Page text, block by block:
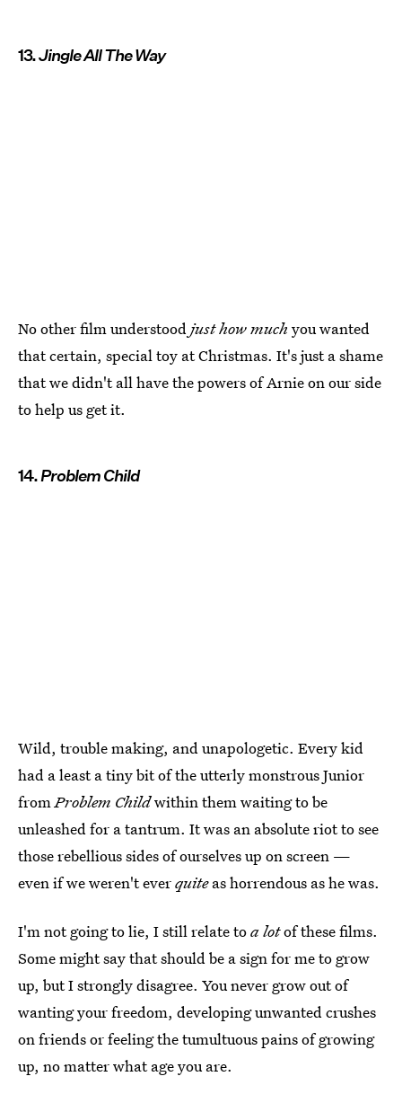
13.Jingle All The Way
No other film understood just how much you wanted
that certain, special toy at Christmas. It's just a shame
that we didn't all have the powers of Arnie on our side
to help us get it.
14.Problem Child
Wild, trouble making, and unapologetic. Every kid
had a least a tiny bit of the utterly monstrous Junior
fromProblem Childwithin them waiting to be
unleashed for a tantrum. It was an absolute riot to see
those rebellious sides of ourselves up on screen —
even if we weren't everquiteas horrendous as he was.
I'm not going to lie, I still relate toa lotof these films.
Some might say that should be a sign for me to grow
up, but I strongly disagree. You never grow out of
wanting your freedom, developing unwanted crushes
on friends or feeling the tumultuous pains of growing
up, no matter what age you are.